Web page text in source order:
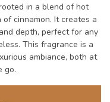
in a blend of hot
cinnamon. It creates a
depth, perfect for any
This fragrance is a
ambiance, both at
go.